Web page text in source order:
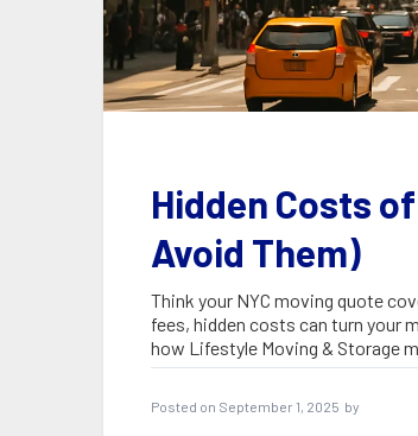
Hidden Costs
Avoid Them)
Think your NYC moving quote
fees, hidden costs can turn your
how Lifestyle Moving & Storage
Posted on September 1, 2025 by